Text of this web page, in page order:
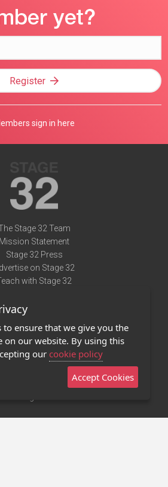
Register
sign in here
Stage 32 Team
Mission Statement
Stage 32 Press
on Stage 32
with Stage 32
Terms of Use
Privacy Policy
Contact Us
Stage 32 Mobile App
to ensure that we give you the
on our website. By using this
our cookie policy
Accept Cookies